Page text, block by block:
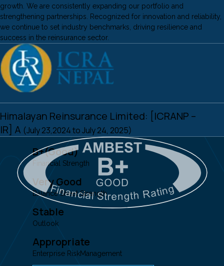
growth. We are consistently expanding our portfolio and
strengthening partnerships. Recognized for innovation and reliability,
we continue to set industry benchmarks, driving resilience and
success in the reinsurance sector.
Himalayan Reinsurance Limited: [ICRANP –
IR] A (July 23,2024 to July 24, 2025)
B+(Good)
Financial Strength
Very Good
Balance Sheet Strength
Stable
Outlook
Appropriate
Enterprise RiskManagement